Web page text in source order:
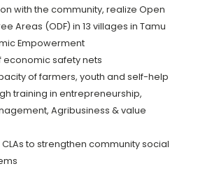
with the community, realize Open
Areas (ODF) in 13 villages in Tamu
Empowerment
economic safety nets
of farmers, youth and self-help
training in entrepreneurship,
Agribusiness & value
to strengthen community social